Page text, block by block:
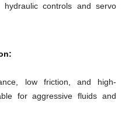
controls and servo
low friction, and high-
for aggressive fluids and